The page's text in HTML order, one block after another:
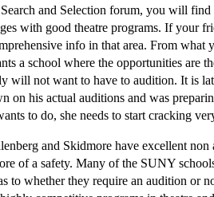
and Selection forum, you will find
with good theatre programs. If your
info in that area. From what
a school where the opportunities are
will not want to have to audition. It is
his actual auditions and was
to do, she needs to start cracking
and Skidmore have excellent non
of a safety. Many of the SUNY
to whether they require an audition or